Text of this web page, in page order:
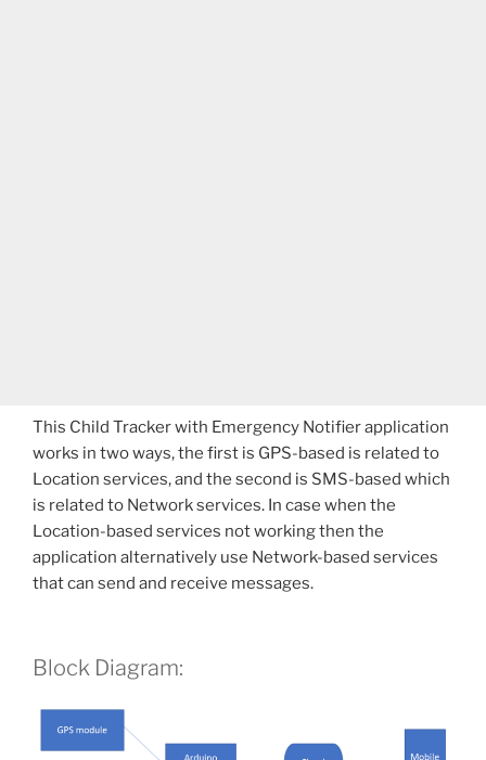
This Child Tracker with Emergency Notifier application
works in two ways, the first is GPS-based is related to
Location services, and the second is SMS-based which
is related to Network services. In case when the
Location-based services not working then the
application alternatively use Network-based services
that can send and receive messages.
Block Diagram: